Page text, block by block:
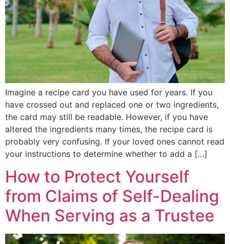
Imagine a recipe card you have used for years. If you
have crossed out and replaced one or two ingredients,
the card may still be readable. However, if you have
altered the ingredients many times, the recipe card is
probably very confusing. If your loved ones cannot read
your instructions to determine whether to add a […]
How to Protect Yourself
from Claims of Self-Dealing
When Serving as a Trustee